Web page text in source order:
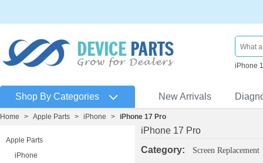
iPhone
Shop By Categories New Arrivals
Home > Apple Parts > iPhone > iPhone 17 Pro
Apple Parts
iPhone
iPhone 17 Pro
Category:
Screen Replacement